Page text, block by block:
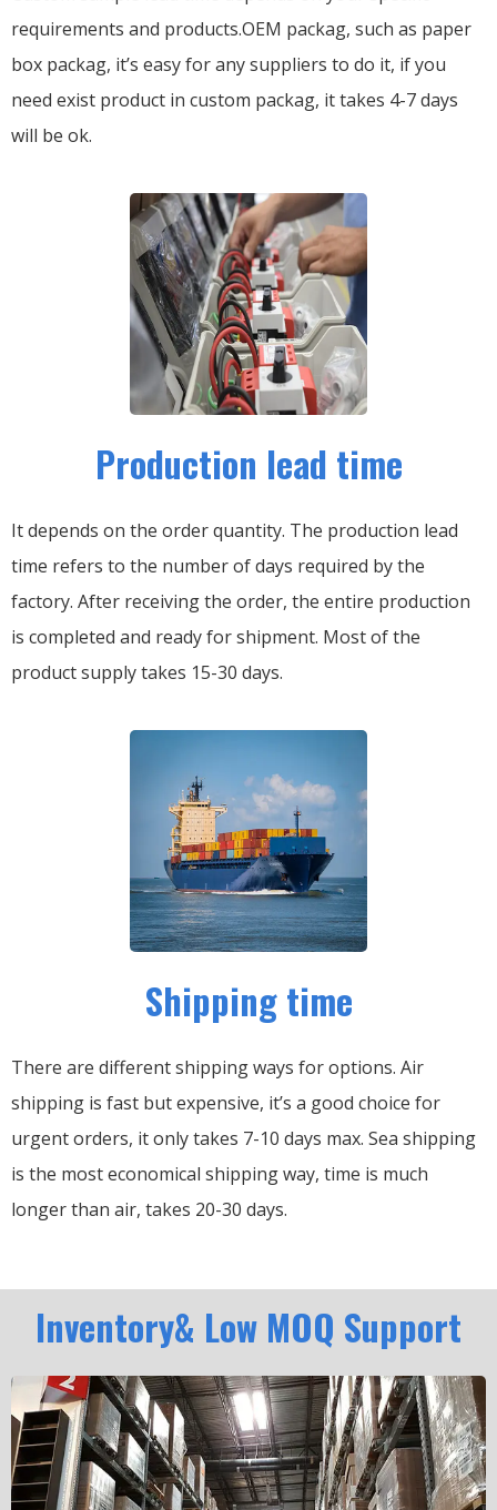
requirements and products.OEM packag, such as paper
box packag, it’s easy for any suppliers to do it, if you
need exist product in custom packag, it takes 4-7 days
will be ok.
Production lead time
It depends on the order quantity. The production lead
time refers to the number of days required by the
factory. After receiving the order, the entire production
is completed and ready for shipment. Most of the
product supply takes 15-30 days.
Shipping time
There are different shipping ways for options. Air
shipping is fast but expensive, it’s a good choice for
urgent orders, it only takes 7-10 days max. Sea shipping
is the most economical shipping way, time is much
longer than air, takes 20-30 days.
Inventory& Low MOQ Support